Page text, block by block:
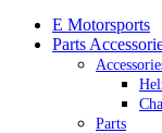
E Motorsports
Parts
Parts